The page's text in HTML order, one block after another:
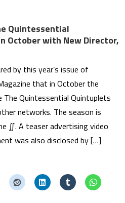
Quintessential
October with New Director,
by this year’s issue of
that in October the
Quintessential Quintuplets
networks. The season is
∬. A teaser advertising video
was also disclosed by […]